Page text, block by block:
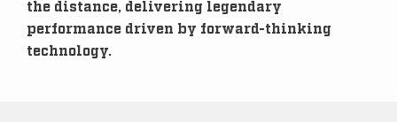
the distance, delivering legendary
performance driven by forward-thinking
technology.